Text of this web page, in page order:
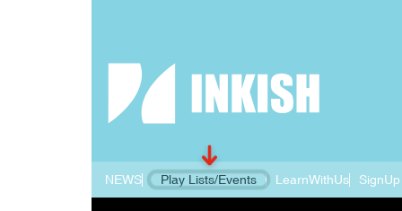
NEWS Play Lists/Events LearnWithUs